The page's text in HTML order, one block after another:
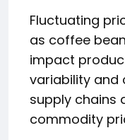
Fluctuating
as coffee
impact
variability and
supply chains
commodity